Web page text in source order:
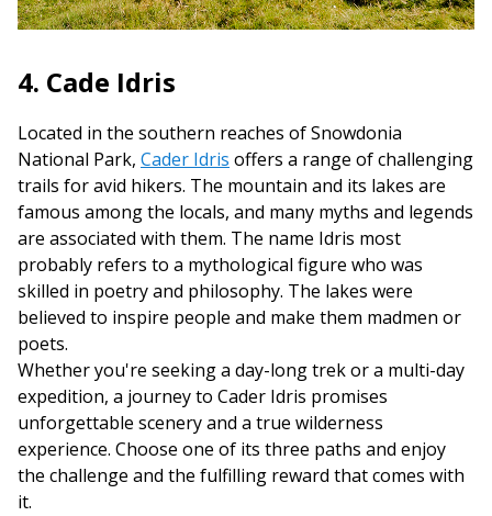
4. Cade Idris
Located in the southern reaches of Snowdonia
National Park, Cader Idris offers a range of challenging
trails for avid hikers. The mountain and its lakes are
famous among the locals, and many myths and legends
are associated with them. The name Idris most
probably refers to a mythological figure who was
skilled in poetry and philosophy. The lakes were
believed to inspire people and make them madmen or
poets.
Whether you're seeking a day-long trek or a multi-day
expedition, a journey to Cader Idris promises
unforgettable scenery and a true wilderness
experience. Choose one of its three paths and enjoy
the challenge and the fulfilling reward that comes with
it.